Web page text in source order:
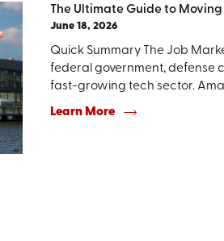
The Ultimate Guide to
June 18, 2026
Quick Summary The Job
federal government, defense
fast-growing tech sector.
Learn More